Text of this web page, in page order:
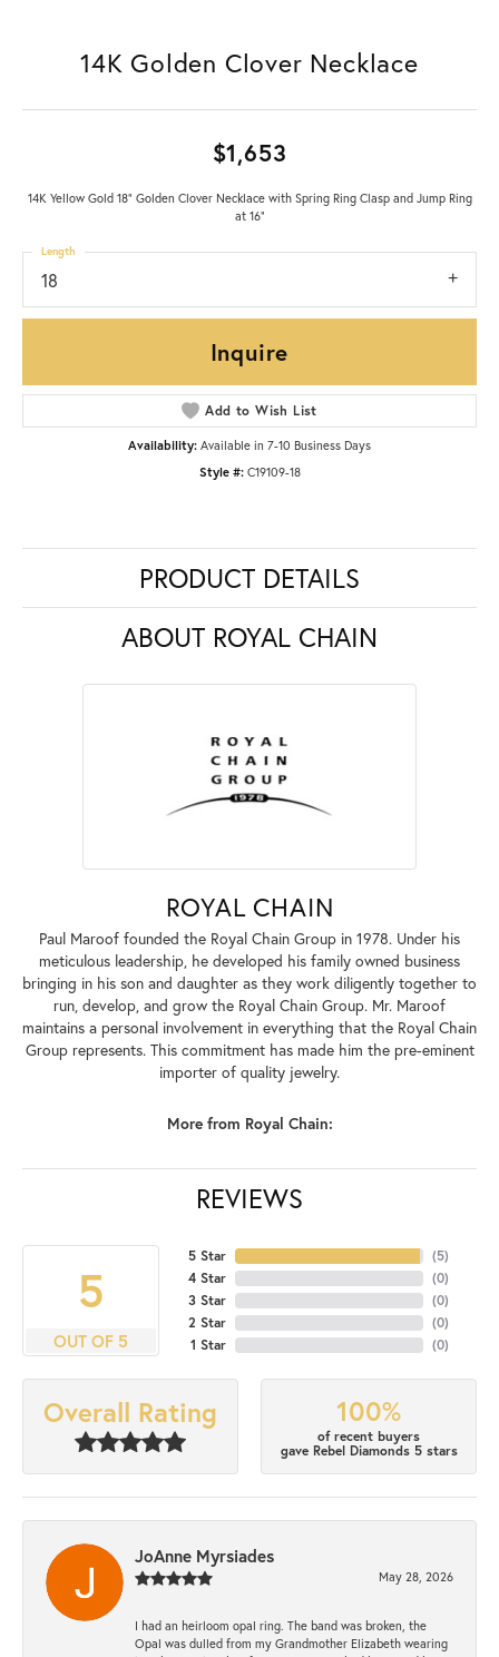
14K Golden Clover Necklace
$1,653
14K Yellow Gold 18" Golden Clover Necklace with Spring Ring Clasp and Jump Ring
at 16"
18
Length
Inquire
Add to Wish List
Availability: Available in 7-10 Business Days
Style #: C19109-18
PRODUCT DETAILS
ABOUT ROYAL CHAIN
ROYAL CHAIN
Paul Maroof founded the Royal Chain Group in 1978. Under his
meticulous leadership, he developed his family owned business
bringing in his son and daughter as they work diligently together to
run, develop, and grow the Royal Chain Group. Mr. Maroof
maintains a personal involvement in everything that the Royal Chain
Group represents. This commitment has made him the pre-eminent
importer of quality jewelry.
More from Royal Chain:
REVIEWS
5
OUT OF 5
5 Star
4 Star
3 Star
2 Star
1 Star
(5)
(0)
(0)
(0)
(0)
Overall Rating 100%
of recent buyers
gave Rebel Diamonds 5 stars
JoAnne Myrsiades
May 28, 2026
I had an heirloom opal ring. The band was broken, the
Opal was dulled from my Grandmother Elizabeth wearing